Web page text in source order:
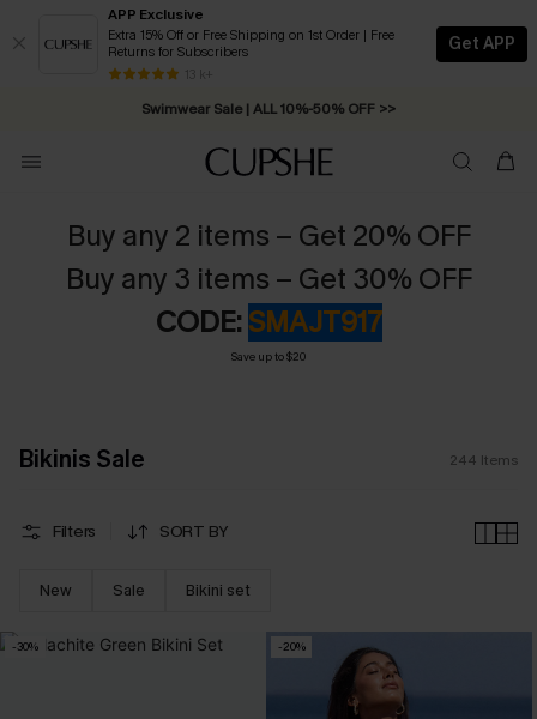
APP Exclusive
Extra 15% Off or Free Shipping on 1st Order | Free
Returns for Subscribers
13 k+
Get APP
Swimwear Sale | ALL 10%-50% OFF >>
Free Standard Shipping on Orders C$79+ >>
Buy any 2 items – Get 20% OFF
Buy any 3 items – Get 30% OFF
CODE:SMAJT917
Save up to $20
Bikinis Sale 244 Items
Filters SORT BY
New Sale Bikini set
-30% -20%